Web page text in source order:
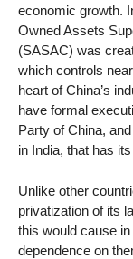
economic growth.
Owned Assets
(SASAC) was
which controls
heart of China’s
have formal
Party of China,
in India, that has
Unlike other
privatization of its
this would cause
dependence on